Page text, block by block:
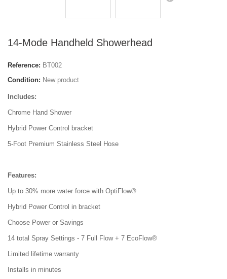
14-Mode Handheld Showerhead
Reference: BT002
Condition: New product
Includes:
Chrome Hand Shower
Hybrid Power Control bracket
5-Foot Premium Stainless Steel Hose
Features:
Up to 30% more water force with OptiFlow®
Hybrid Power Control in bracket
Choose Power or Savings
14 total Spray Settings - 7 Full Flow + 7 EcoFlow®
Limited lifetime warranty
Installs in minutes